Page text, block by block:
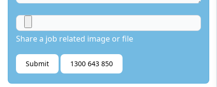
Share a job related image or file
Submit 1300 643 850